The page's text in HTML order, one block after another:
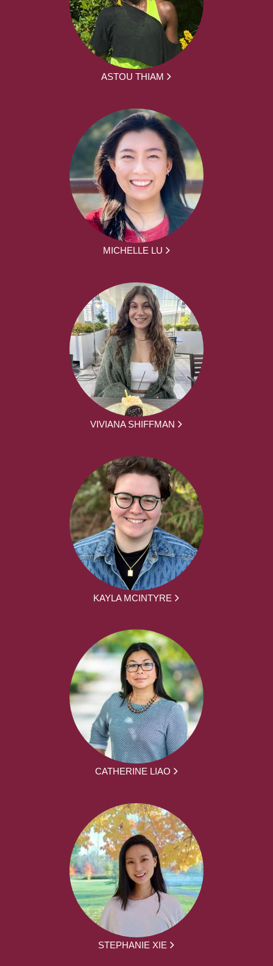
ASTOU THIAM
MICHELLE LU
VIVIANA SHIFFMAN
KAYLA MCINTYRE
CATHERINE LIAO
STEPHANIE XIE